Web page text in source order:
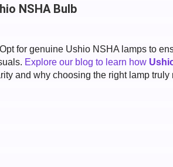
NSHA Bulb
for genuine Ushio NSHA lamps to
Explore our blog to learn how
and why choosing the right lamp truly